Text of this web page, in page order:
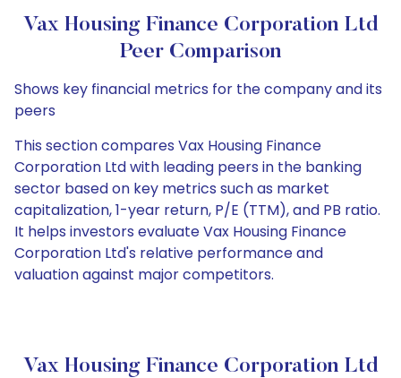
Vax Housing Finance Corporation Ltd
Peer Comparison
Shows key financial metrics for the company and its
peers
This section compares Vax Housing Finance
Corporation Ltd with leading peers in the banking
sector based on key metrics such as market
capitalization, 1-year return, P/E (TTM), and PB ratio.
It helps investors evaluate Vax Housing Finance
Corporation Ltd's relative performance and
valuation against major competitors.
Vax Housing Finance Corporation Ltd